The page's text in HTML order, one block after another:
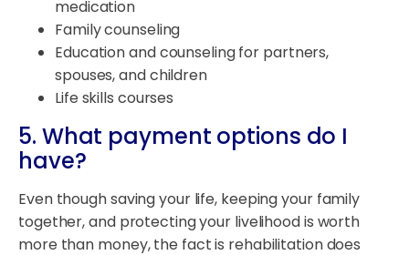
medication
Family counseling
Education and counseling for partners,
spouses, and children
Life skills courses
5. What payment options do I
have?
Even though saving your life, keeping your family
together, and protecting your livelihood is worth
more than money, the fact is rehabilitation does